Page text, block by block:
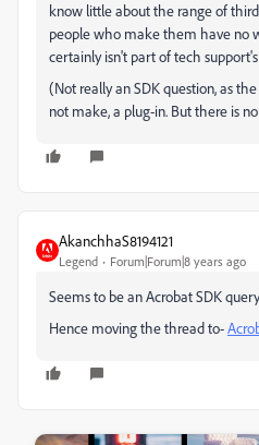
know little about the range of
people who make them have no
certainly isn't part of tech
(Not really an SDK question, as
not make, a plug-in. But there is
AkanchhaS8194121
Legend Forum|Forum|8 years ago
Seems to be an Acrobat SDK
Hence moving the thread to-